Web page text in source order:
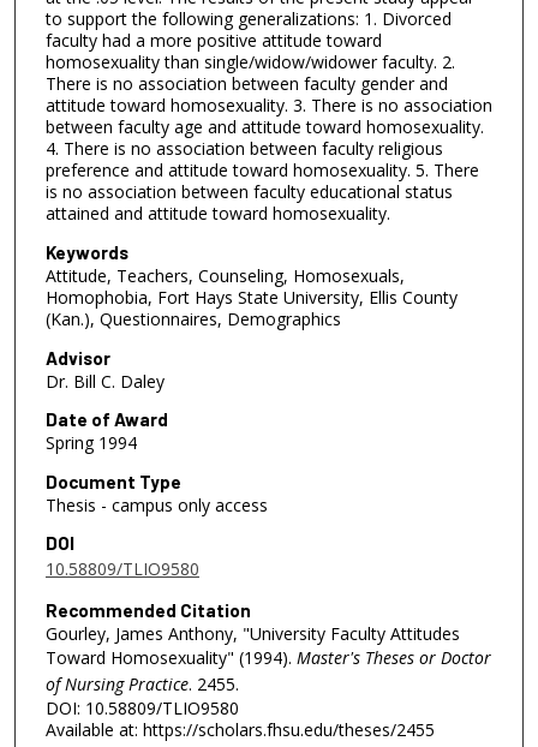
to support the following generalizations: 1. Divorced
faculty had a more positive attitude toward
homosexuality than single/widow/widower faculty. 2.
There is no association between faculty gender and
attitude toward homosexuality. 3. There is no association
between faculty age and attitude toward homosexuality.
4. There is no association between faculty religious
preference and attitude toward homosexuality. 5. There
is no association between faculty educational status
attained and attitude toward homosexuality.
Keywords
Attitude, Teachers, Counseling, Homosexuals,
Homophobia, Fort Hays State University, Ellis County
(Kan.), Questionnaires, Demographics
Advisor
Dr. Bill C. Daley
Date of Award
Spring 1994
Document Type
Thesis - campus only access
DOI
10.58809/TLIO9580
Recommended Citation
Gourley, James Anthony, "University Faculty Attitudes
Toward Homosexuality" (1994). Master's Theses or Doctor
of Nursing Practice. 2455.
DOI: 10.58809/TLIO9580
Available at: https://scholars.fhsu.edu/theses/2455